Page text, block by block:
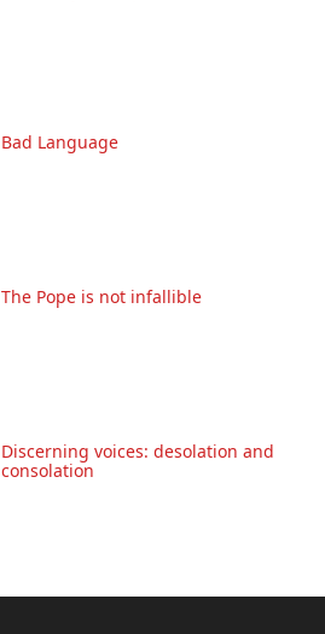
Bad Language
The Pope is not infallible
Discerning voices: desolation and
consolation